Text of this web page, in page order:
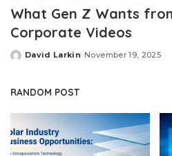
What Gen Z Wants
Corporate Videos
Posted
David Larkin November 19, 2025
RANDOM POST